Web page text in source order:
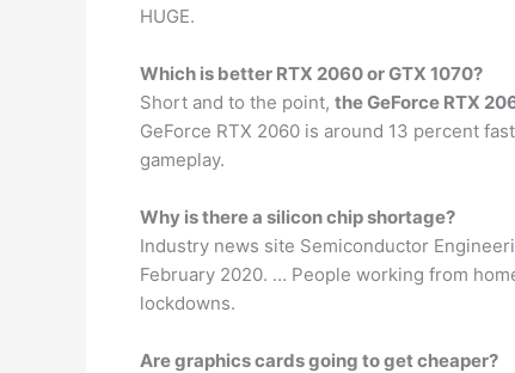
HUGE.
Which is better RTX 2060 or GTX 1070?
Short and to the point, the GeForce RTX
GeForce RTX 2060 is around 13 percent
gameplay.
Why is there a silicon chip shortage?
Industry news site Semiconductor
February 2020. … People working from
lockdowns.
Are graphics cards going to get cheaper?